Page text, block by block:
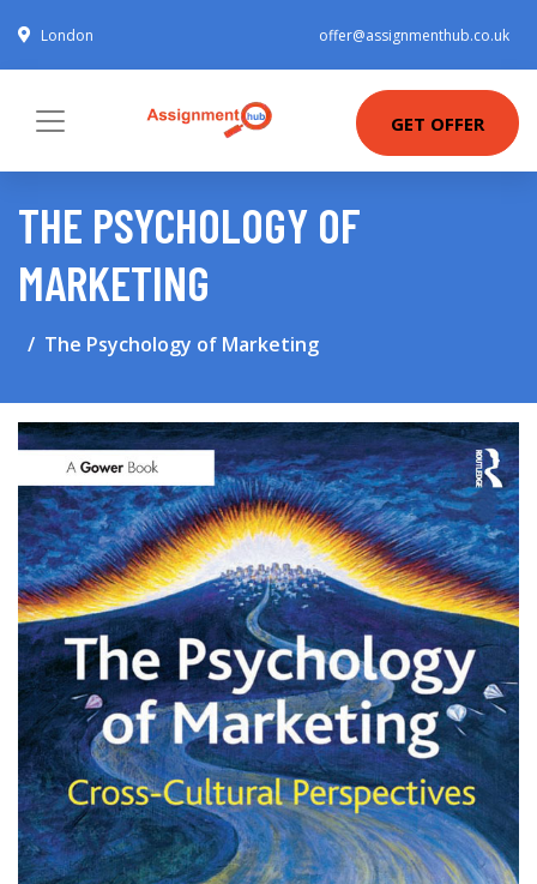
London offer@assignmenthub.co.uk
GET OFFER
THE PSYCHOLOGY OF
MARKETING
The Psychology of Marketing